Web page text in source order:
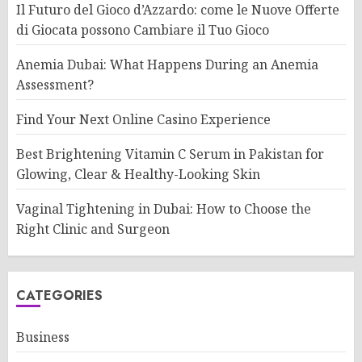
Il Futuro del Gioco d’Azzardo: come le Nuove Offerte
di Giocata possono Cambiare il Tuo Gioco
Anemia Dubai: What Happens During an Anemia
Assessment?
Find Your Next Online Casino Experience
Best Brightening Vitamin C Serum in Pakistan for
Glowing, Clear & Healthy-Looking Skin
Vaginal Tightening in Dubai: How to Choose the
Right Clinic and Surgeon
CATEGORIES
Business